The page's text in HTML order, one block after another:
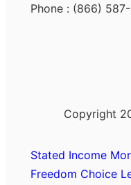
Phone : (866)
Copyright
Stated Income
Freedom Choice